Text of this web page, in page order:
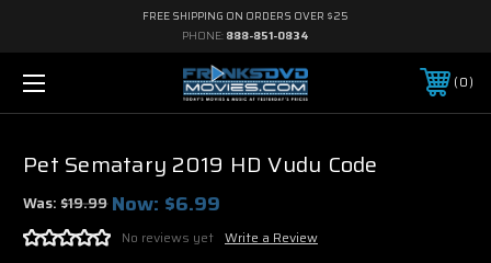
FREE SHIPPING ON ORDERS OVER $25
PHONE: 888-851-0834
0
Pet Sematary 2019 HD Vudu Code
Was:$19.99 Now: $6.99
No reviews yet Write a Review